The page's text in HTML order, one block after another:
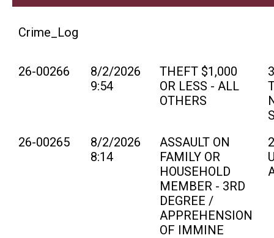
Crime_Log
26-00266
8/2/2026
9:54
THEFT $1,000
OR LESS - ALL
OTHERS
26-00265
8/2/2026
8:14
ASSAULT ON
FAMILY OR
HOUSEHOLD
MEMBER - 3RD
DEGREE /
APPREHENSION
OF IMMINE